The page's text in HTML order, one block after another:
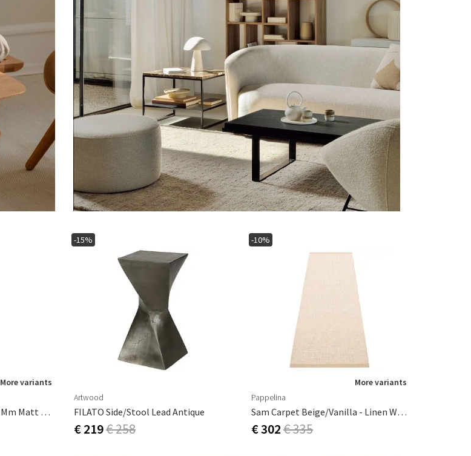
More variants
Picasso Floor Lamp 1490 Mm Matt White
-15%
Artwood
FILATO Side/stool Lead Antique
€ 219€ 258
-10%
More variants
Pappelina
Sam Carpet Beige/Vanilla - Linen Warp 70 X 90 Cm
€ 302€ 335